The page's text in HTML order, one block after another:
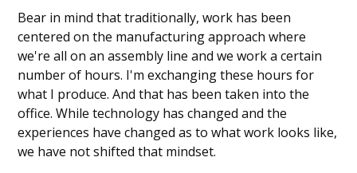
Bear in mind that traditionally, work has been
centered on the manufacturing approach where
we're all on an assembly line and we work a certain
number of hours. I'm exchanging these hours for
what I produce. And that has been taken into the
office. While technology has changed and the
experiences have changed as to what work looks like,
we have not shifted that mindset.